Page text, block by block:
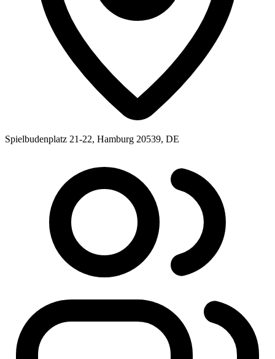
Spielbudenplatz 21-22, Hamburg 20539, DE